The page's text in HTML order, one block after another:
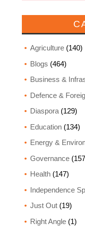
Agriculture(140)
Blogs (464)
Business &
Defence &
Diaspora(129)
Education(134)
Energy &
Governance
Health(147)
Independence
Just Out(19)
Right Angle(1)